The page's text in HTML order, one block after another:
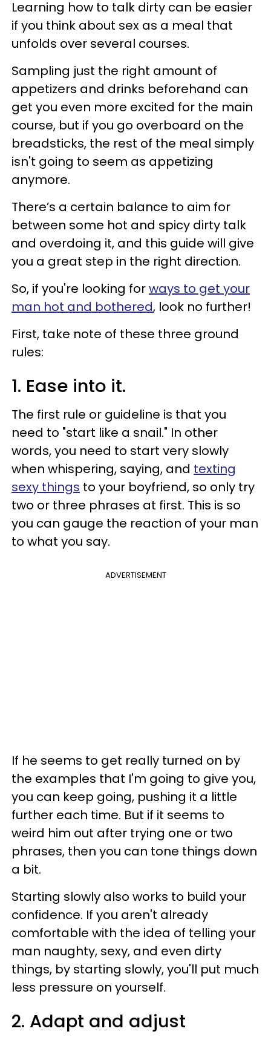
Learning how to talk dirty can be easier
if you think about sex as a meal that
unfolds over several courses.
Sampling just the right amount of
appetizers and drinks beforehand can
get you even more excited for the main
course, but if you go overboard on the
breadsticks, the rest of the meal simply
isn't going to seem as appetizing
anymore.
There’s a certain balance to aim for
between some hot and spicy dirty talk
and overdoing it, and this guide will give
you a great step in the right direction.
So, if you're looking forways to get your
man hot and bothered, look no further!
First, take note of these three ground
rules:
1. Ease into it.
The first rule or guideline is that you
need to "start like a snail." In other
words, you need to start very slowly
when whispering, saying, and texting
sexy things to your boyfriend, so only try
two or three phrases at first. This is so
you can gauge the reaction of your man
to what you say.
ADVERTISEMENT
If he seems to get really turned on by
the examples that I'm going to give you,
you can keep going, pushing it a little
further each time. But if it seems to
weird him out after trying one or two
phrases, then you can tone things down
a bit.
Starting slowly also works to build your
confidence. If you aren't already
comfortable with the idea of telling your
man naughty, sexy, and even dirty
things, by starting slowly, you'll put much
less pressure on yourself.
2. Adapt and adjust